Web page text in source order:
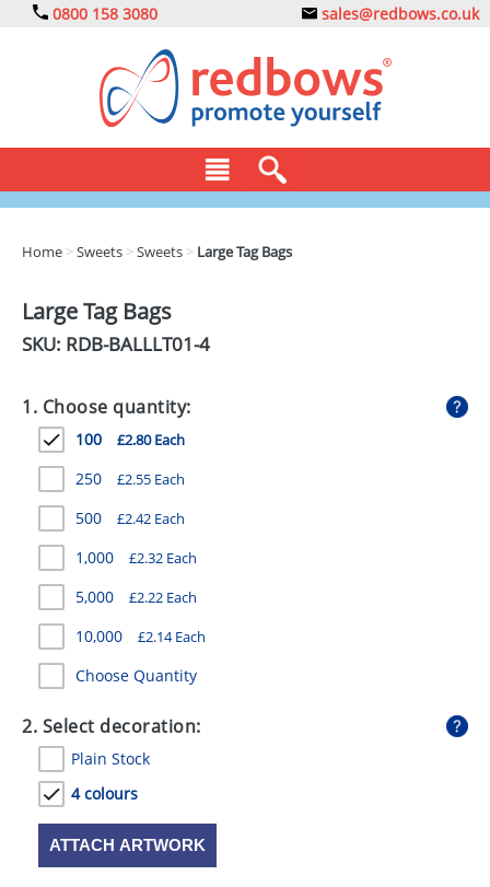
0800 158 3080 sales@redbows.co.uk
DRINKS
EXPRESS
GADGETS
GIVEAWAYS
HEALTH
MUGS
PENS
STATIONERY
SWEETS
UMBRELLAS
Home >Sweets >Sweets > Large Tag Bags
Large Tag Bags
SKU: RDB-BALLLT01-4
1. Choose quantity:
100 £2.80 Each
250 £2.55 Each
500 £2.42 Each
1,000 £2.32 Each
5,000 £2.22 Each
10,000 £2.14 Each
Choose Quantity
2. Select decoration:
Plain Stock
4 colours
ATTACH ARTWORK